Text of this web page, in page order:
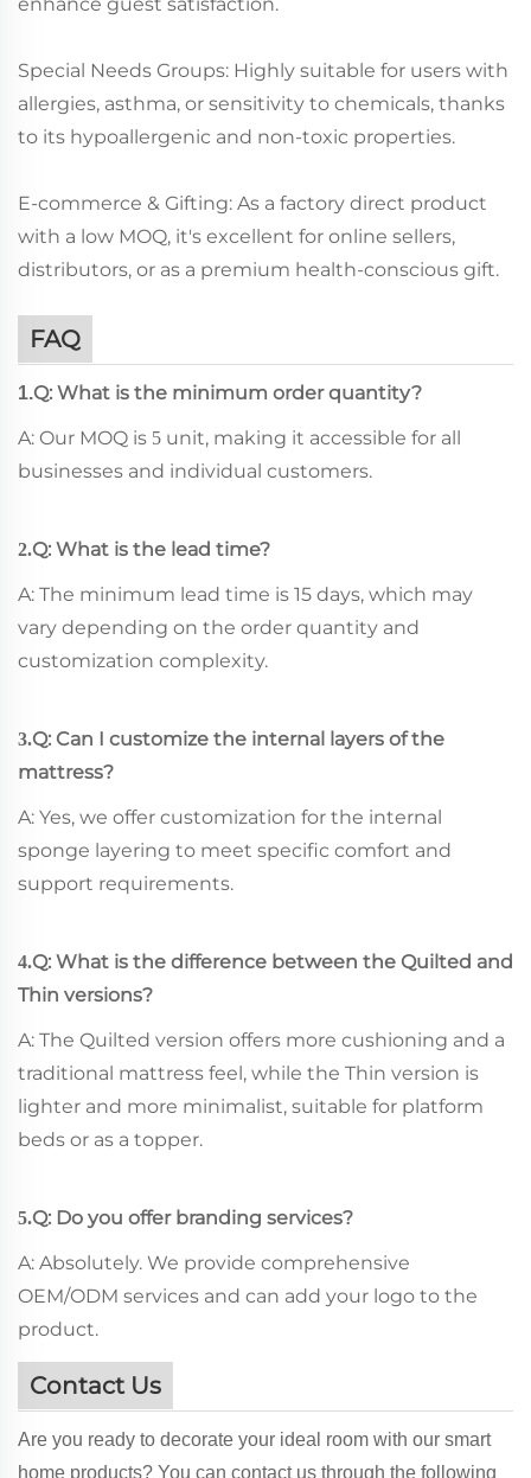
Special Needs Groups: Highly suitable for users with
allergies, asthma, or sensitivity to chemicals, thanks
to its hypoallergenic and non-toxic properties.
E-commerce & Gifting: As a factory direct product
with a low MOQ, it's excellent for online sellers,
distributors, or as a premium health-conscious gift.
FAQ
1.Q: What is the minimum order quantity?
A: Our MOQ is 5 unit, making it accessible for all
businesses and individual customers.
2.Q: What is the lead time?
A: The minimum lead time is 15 days, which may
vary depending on the order quantity and
customization complexity.
3.Q: Can I customize the internal layers of the
mattress?
A: Yes, we offer customization for the internal
sponge layering to meet specific comfort and
support requirements.
4.Q: What is the difference between the Quilted and
Thin versions?
A: The Quilted version offers more cushioning and a
traditional mattress feel, while the Thin version is
lighter and more minimalist, suitable for platform
beds or as a topper.
5.Q: Do you offer branding services?
A: Absolutely. We provide comprehensive
OEM/ODM services and can add your logo to the
product.
Contact Us
Are you ready to decorate your ideal room with our smart
home products? You can contact us through the following